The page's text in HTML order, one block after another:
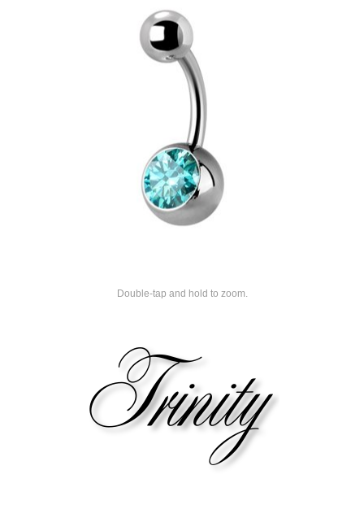
Double-tap and hold to zoom.